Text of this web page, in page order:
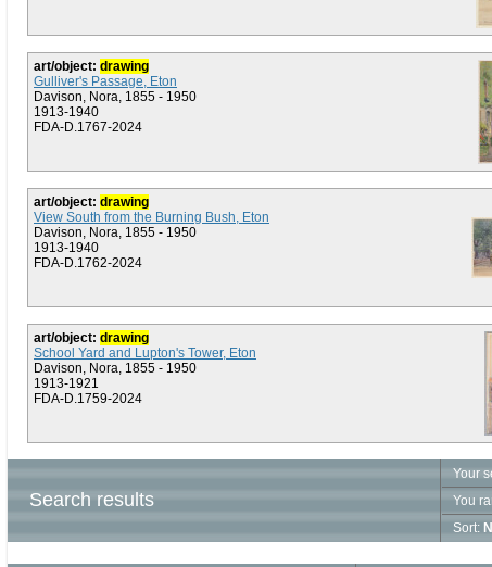
art/object: drawing
Gulliver's Passage, Eton
Davison, Nora, 1855 - 1950
1913-1940
FDA-D.1767-2024
art/object: drawing
View South from the Burning Bush, Eton
Davison, Nora, 1855 - 1950
1913-1940
FDA-D.1762-2024
art/object: drawing
School Yard and Lupton's Tower, Eton
Davison, Nora, 1855 - 1950
1913-1921
FDA-D.1759-2024
Search results
Your
You
Sort: